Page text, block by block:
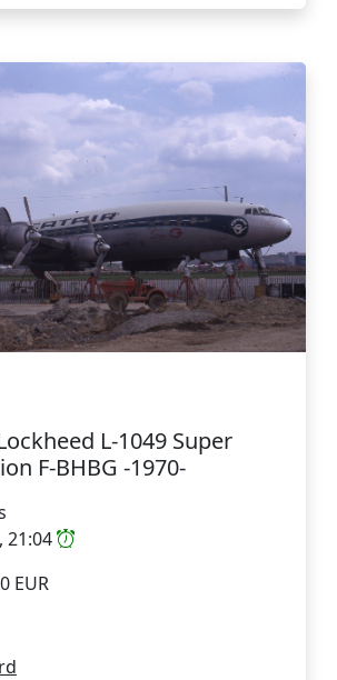
L-1049 Super
F-BHBG -1970-
21:04
EUR